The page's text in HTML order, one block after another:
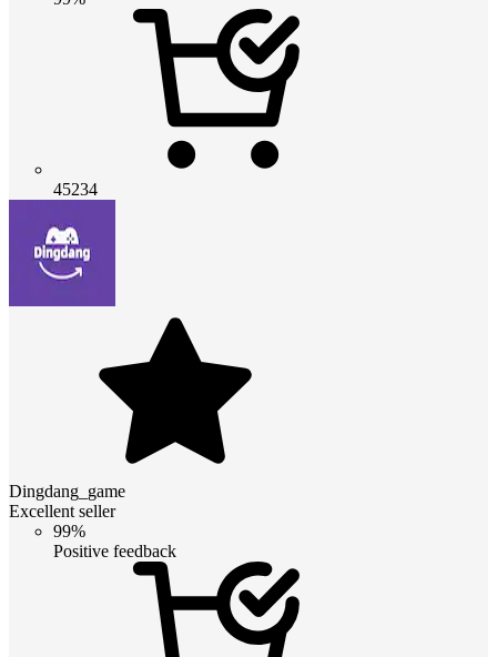
45234
Dingdang_game
Excellent seller
99%
Positive feedback